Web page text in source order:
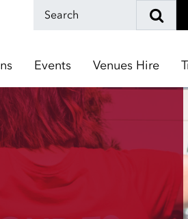
Events Venues Hire